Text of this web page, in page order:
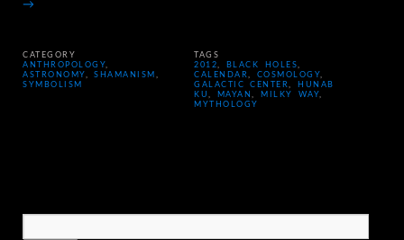
→
CATEGORY
ANTHROPOLOGY,
ASTRONOMY ,SHAMANISM ,
SYMBOLISM
TAGS
2012, BLACK HOLES,
CALENDAR, COSMOLOGY,
GALACTIC CENTER, HUNAB
KU , MAYAN, MILKY WAY,
MYTHOLOGY